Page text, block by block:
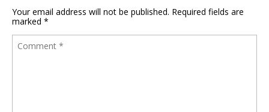
Your email address will not be published. Required fields are
marked *